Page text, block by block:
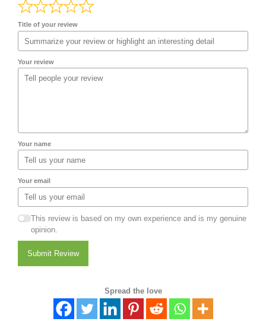
Title of your review
Your review
Your name
Your email
This review is based on my own experience and is my genuine
opinion.
Submit Review
Spread the love